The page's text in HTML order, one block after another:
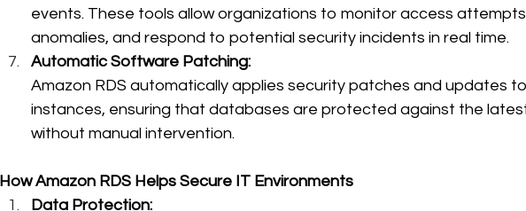
events. These tools allow organizations to monitor access
anomalies, and respond to potential security incidents in real time.
Automatic Software Patching:
Amazon RDS automatically applies security patches and updates
instances, ensuring that databases are protected against the
without manual intervention.
How Amazon RDS Helps Secure IT Environments
Data Protection: